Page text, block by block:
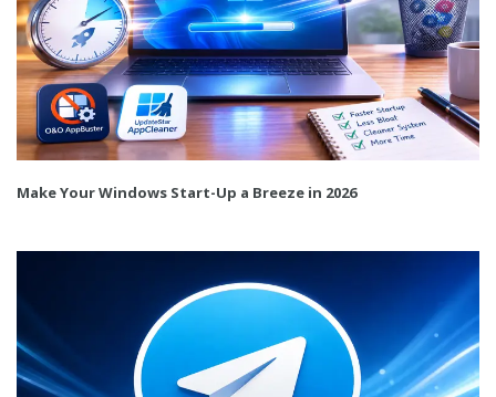
Make Your Windows Start-Up a Breeze in 2026